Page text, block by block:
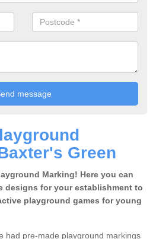
Green
Marking! Here you can
designs for your establishment to
playground games for young
had pre-made playground markings